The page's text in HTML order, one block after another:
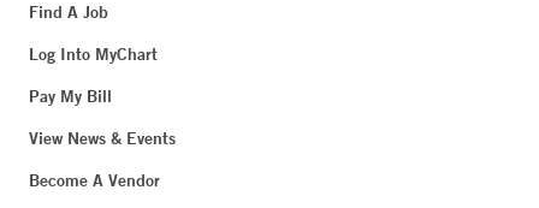
Find A Job
Log Into MyChart
Pay My Bill
View News & Events
Become A Vendor